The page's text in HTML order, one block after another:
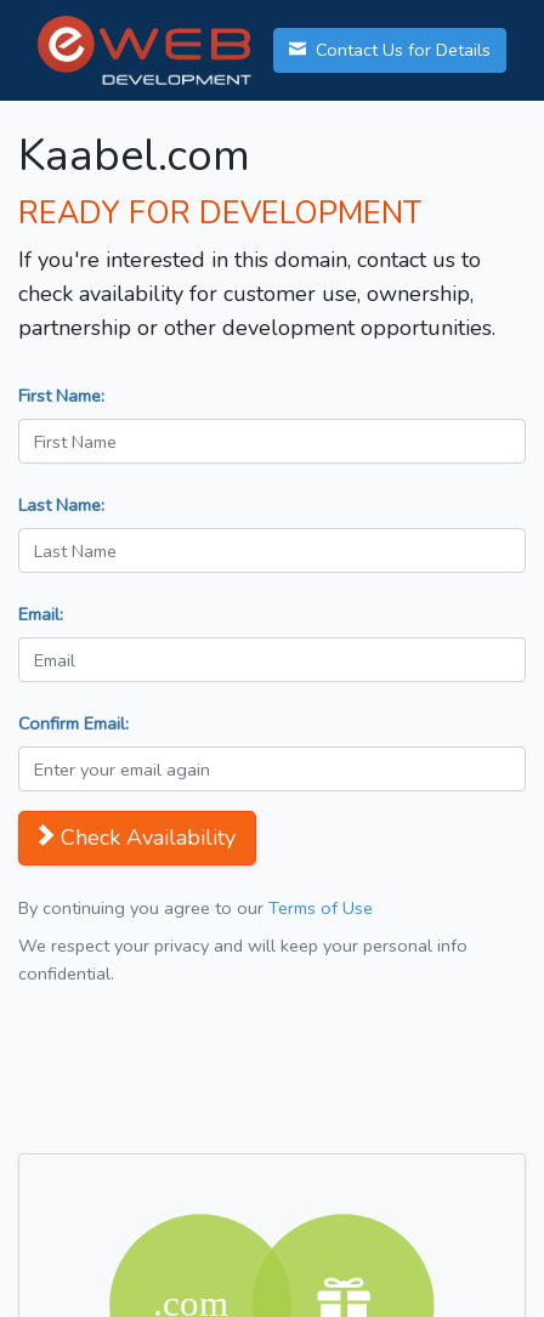
Contact Us for Details
Kaabel.com
READY FOR DEVELOPMENT
If you're interested in this domain, contact us to
check availability for customer use, ownership,
partnership or other development opportunities.
First Name:
Last Name:
Email:
Confirm Email:
Check Availability
By continuing you agree to our Terms of Use
We respect your privacy and will keep your personal info
confidential.